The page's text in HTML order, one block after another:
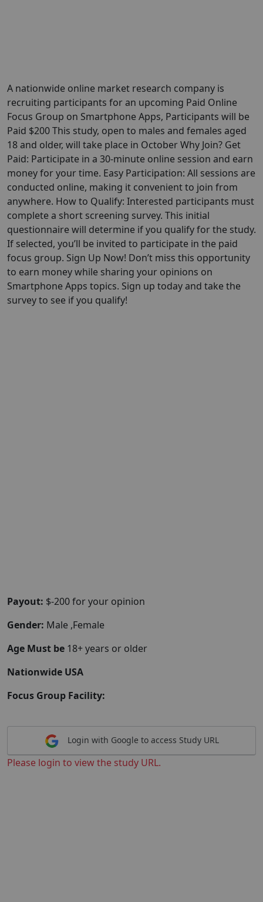
A nationwide online market research company is
recruiting participants for an upcoming Paid Online
Focus Group on Smartphone Apps, Participants will be
Paid $200 This study, open to males and females aged
18 and older, will take place in October Why Join? Get
Paid: Participate in a 30-minute online session and earn
money for your time. Easy Participation: All sessions are
conducted online, making it convenient to join from
anywhere. How to Qualify: Interested participants must
complete a short screening survey. This initial
questionnaire will determine if you qualify for the study.
If selected, you’ll be invited to participate in the paid
focus group. Sign Up Now! Don’t miss this opportunity
to earn money while sharing your opinions on
Smartphone Apps topics. Sign up today and take the
survey to see if you qualify!
Payout: $-200 for your opinion
Gender: Male ,Female
Age Must be 18+ years or older
Nationwide USA
Focus Group Facility:
Login with Google to access Study URL
Please login to view the study URL.